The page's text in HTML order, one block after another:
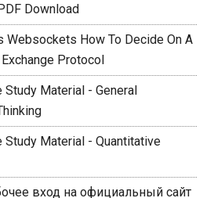
Download
Websockets How To Decide On A
Protocol
Study Material - General
Study Material - Quantitative
вход на официальный сайт